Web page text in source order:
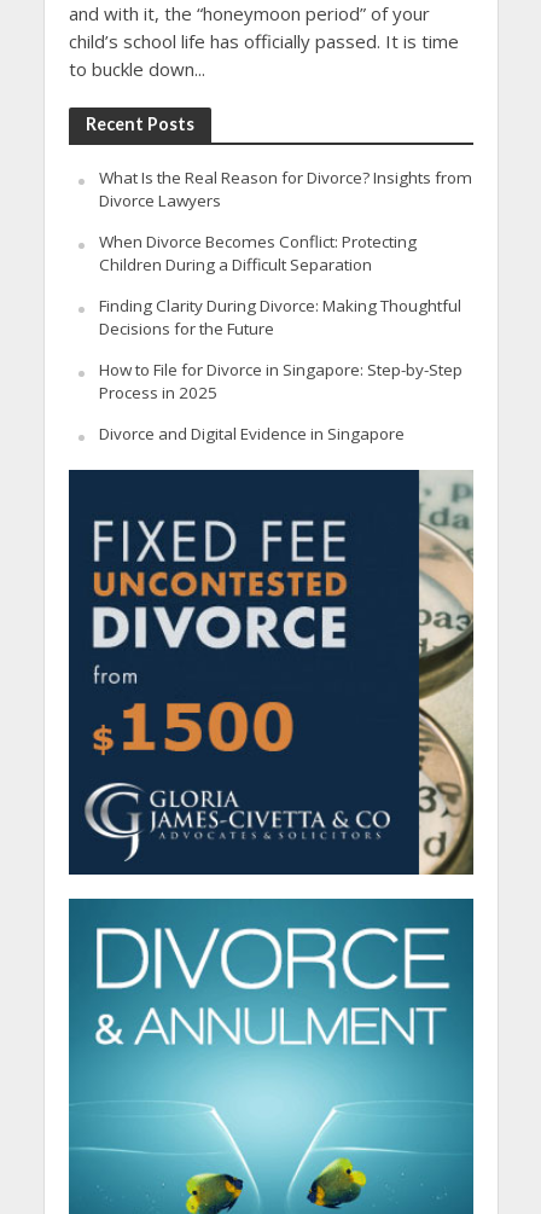
and with it, the “honeymoon period” of your
child’s school life has officially passed. It is time
to buckle down...
Recent Posts
What Is the Real Reason for Divorce? Insights from
Divorce Lawyers
When Divorce Becomes Conflict: Protecting
Children During a Difficult Separation
Finding Clarity During Divorce: Making Thoughtful
Decisions for the Future
How to File for Divorce in Singapore: Step-by-Step
Process in 2025
Divorce and Digital Evidence in Singapore